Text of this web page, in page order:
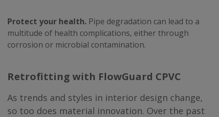
Protect your health. Pipe degradation can lead to a
multitude of health complications, either through
corrosion or microbial contamination.
Retrofitting with FlowGuard CPVC
As trends and styles in interior design change,
so too does material innovation. Over the past